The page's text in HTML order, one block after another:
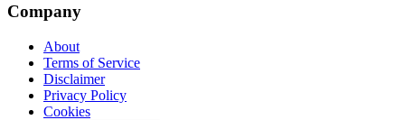
Company
About
Terms of Service
Disclaimer
Privacy Policy
Cookies